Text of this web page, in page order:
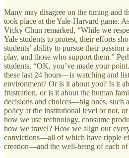
Many may disagree on the timing and
took place at the Yale-Harvard game.
Vicky Chun remarked, “While we
Yale students to protest, their efforts
students’ ability to pursue their passion
play, and those who support them.”
students, “OK, you’ve made your
these last 24 hours—is watching and
environment? Or is it about you? Is it
frustration, or is it about the human
decisions and choices—big ones, such
policy at the institutional level or not,
how we use technology, consume
how we travel? How we align our
convictions—all of which have ripple
creation—and the well-being of each of